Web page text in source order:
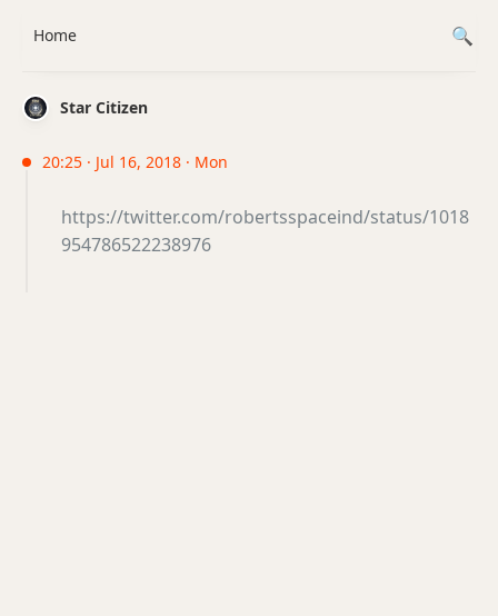
Star Citizen
20:25 · Jul 16, 2018 · Mon
https://twitter.com/robertsspaceind/status/1018
954786522238976
Home